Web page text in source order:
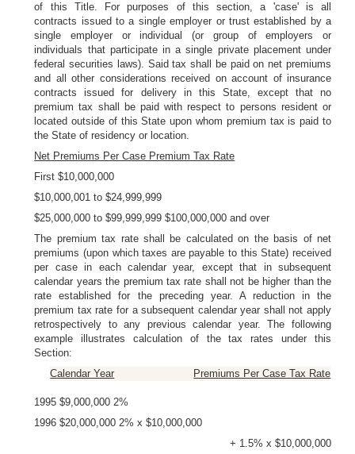
of this Title. For purposes of this section, a 'case' is all
contracts issued to a single employer or trust established by a
single employer or individual (or group of employers or
individuals that participate in a single private placement under
federal securities laws). Said tax shall be paid on net premiums
and all other considerations received on account of insurance
contracts issued for delivery in this State, except that no
premium tax shall be paid with respect to persons resident or
located outside of this State upon whom premium tax is paid to
the State of residency or location.
Net Premiums Per Case Premium Tax Rate
First $10,000,000
$10,000,001 to $24,999,999
$25,000,000 to $99,999,999 $100,000,000 and over
The premium tax rate shall be calculated on the basis of net
premiums (upon which taxes are payable to this State) received
per case in each calendar year, except that in subsequent
calendar years the premium tax rate shall not be higher than the
rate established for the preceding year. A reduction in the
premium tax rate for a subsequent calendar year shall not apply
retrospectively to any previous calendar year. The following
example illustrates calculation of the tax rates under this
Section:
Calendar Year
Premiums Per Case Tax Rate
1995 $9,000,000 2%
1996 $20,000,000 2% x $10,000,000
+ 1.5% x $10,000,000